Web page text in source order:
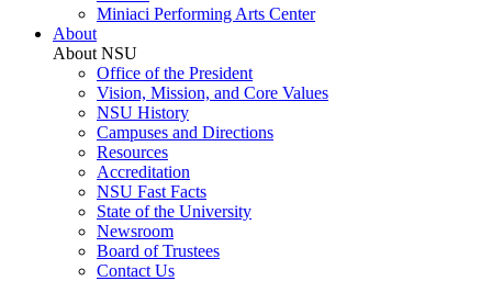
Miniaci Performing Arts Center
About
About NSU
Office of the President
Vision, Mission, and Core Values
NSU History
Campuses and Directions
Resources
Accreditation
NSU Fast Facts
State of the University
Newsroom
Board of Trustees
Contact Us